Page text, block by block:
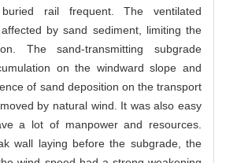
rail frequent. The ventilated
by sand sediment, limiting the
The sand-transmitting subgrade
on the windward slope and
of sand deposition on the transport
by natural wind. It was also easy
a lot of manpower and resources.
wall laying before the subgrade, the